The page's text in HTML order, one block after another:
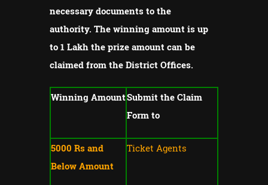
necessary documents to the
authority. The winning amount is up
to 1 Lakh the prize amount can be
claimed from the District Offices.
Winning AmountSubmit the Claim
Form to
5000 Rs and
Below Amount
Ticket Agents